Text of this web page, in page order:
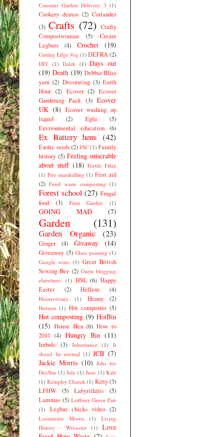
Constant Garden Delivery 3 (1)
Cookery demos (2) Coriander
(3) Crafts (72) Crafty
Compostwoman
(5)
Cream
Legbars
(4) Crochet (19)
Cutting Edge Veg (1) DEFRA(2)
DIY (1) Dalek (1) Days out
(19) Death (19) Debbie Bliss
yarn (2) Decorating (3) Earth
Hour (2) Ecover (2) Ecover
Gardening Pack (3) Ecover
UK (8) Ecover washing up
liquid
(2) Eglu
(5)
Environmental education (6)
Ex Battery hens (42)
Exotic seeds(2) FSC (1) Family
history (5) Feeling miserable
about stuff (18) Fertile Fibre
(1) Fire marshalling (1) First aid
(2) Food waste composting (1)
Forest school (27) Frugal
food
(3) Fruit Garden (1)
GOING MAD (7)
Garden (131)
Garden Organic (23)
Ginger (4) Givaway (14)
Giveaway (5) Glass painting (1)
Google woes (1) Great British
Sewing Bee (2) Guest blogging
elsewhere. (1) HSL (6) Happy
Easter
(2) Hellens (4)
Henniversary (1) Henny (2)
Hornets (1) Hot composter (5)
Hot composting (9) HotBin
(15) House Hen (6) How to
2011 (4) Hungry Bin (11)
Imbolc (3) Inheritance (1)
It
shoud be normal (1) JCB (7)
Jackie Morris (10) Jobs for
Dec/Jan (1) July (1) June (1) Kale
(1) Kempley Church (1) Kitty(3)
LFHW
(5) Labyrithitis
(5)
Lammas (5) Ledbury Green Fair
(1)
Legbar chicks video (2)
Leominster Morris (1)
Living
History - Wroxeter (1)
Love